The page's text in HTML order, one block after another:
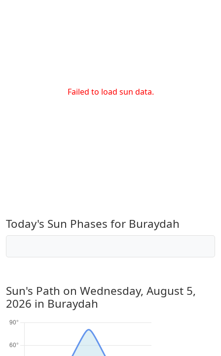
Failed to load sun data.
Today's Sun Phases for Buraydah
Sun's Path on Wednesday, August 5,
2026 in Buraydah